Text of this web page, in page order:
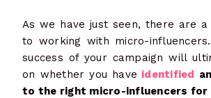
As we have just seen, there are
to working with micro-
success of your campaign will
on whether you have identified
to the right micro-influencers for